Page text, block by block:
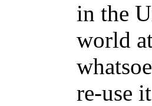
in the
world
re-use